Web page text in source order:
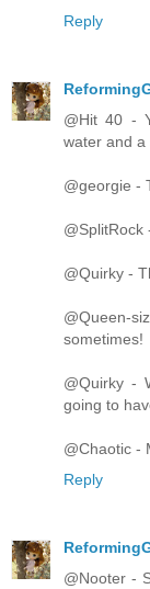
Reply
@Hit 40 -
water and a
@georgie -
@Quirky -
@Queen-
sometimes!
@Quirky -
going to
@Chaotic -
Reply
@Nooter -